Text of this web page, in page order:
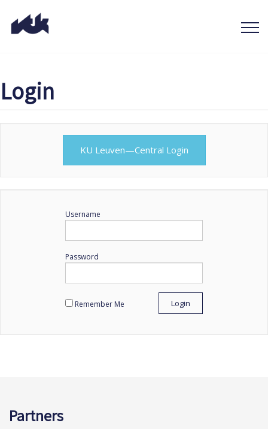
Login
KU Leuven—Central Login
Username
Password
Remember Me
Partners